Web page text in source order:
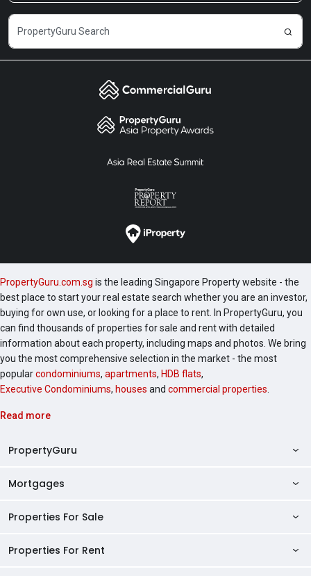
PropertyGuru.com.sg is the leading Singapore Property website - the
best place to start your real estate search whether you are an investor,
buying for own use, or looking for a place to rent. In PropertyGuru, you
can find thousands of properties for sale and rent with detailed
information about each property, including maps and photos. We bring
you the most comprehensive selection in the market - the most
popularcondominiums, apartments, HDB flats,
Executive Condominiums, houses and commercial properties
Read more
PropertyGuru
AskGuru
Mortgages
Private Property Home Loans
Properties For Sale
Singapore Properties For Sale
Properties For Rent